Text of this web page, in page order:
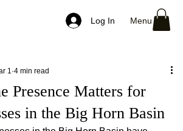
Log In Menu
Presence Matters for
in the Big Horn Basin
1 4 min read